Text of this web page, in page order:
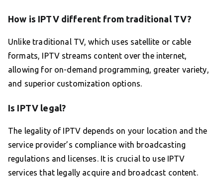
How is IPTV different from traditional TV?
Unlike traditional TV, which uses satellite or cable
formats, IPTV streams content over the internet,
allowing for on-demand programming, greater variety,
and superior customization options.
Is IPTV legal?
The legality of IPTV depends on your location and the
service provider’s compliance with broadcasting
regulations and licenses. It is crucial to use IPTV
services that legally acquire and broadcast content.